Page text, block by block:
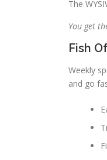
The
You get
Fish
Weekly
and go